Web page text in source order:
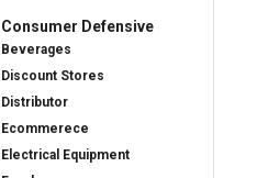
Consumer Defensive
Beverages
Discount Stores
Distributor
Ecommerece
Electrical Equipment